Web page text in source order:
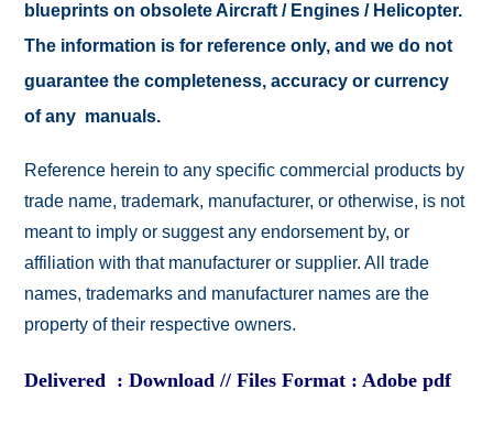
blueprints on obsolete Aircraft / Engines / Helicopter.
The information is for reference only, and we do not
guarantee the completeness, accuracy or currency
of any manuals.
Reference herein to any specific commercial products by
trade name, trademark, manufacturer, or otherwise, is not
meant to imply or suggest any endorsement by, or
affiliation with that manufacturer or supplier. All trade
names, trademarks and manufacturer names are the
property of their respective owners.
Delivered : Download // Files Format : Adobe pdf